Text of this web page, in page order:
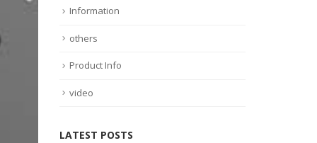
Information
others
Product Info
video
LATEST POSTS